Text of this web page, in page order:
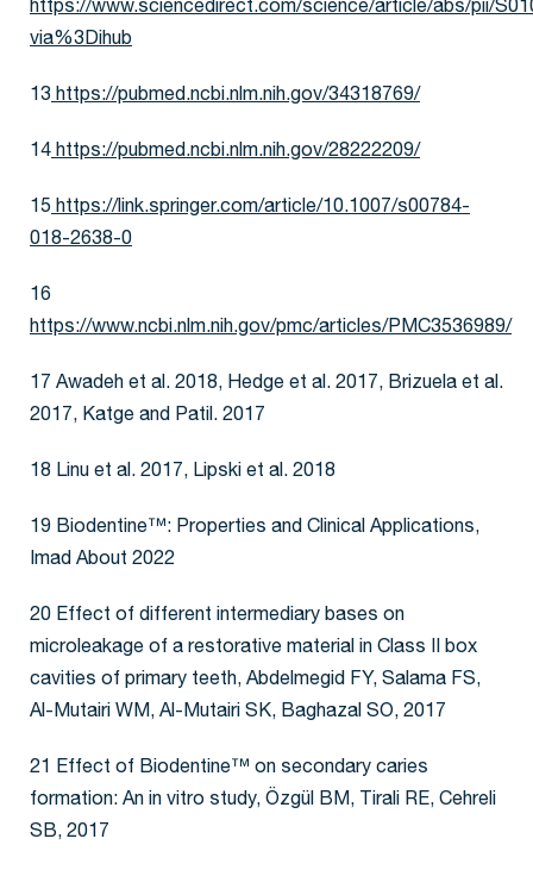
https://www.sciencedirect.com/science/article/abs/pii/
via%3Dihub
13 https://pubmed.ncbi.nlm.nih.gov/34318769/
14 https://pubmed.ncbi.nlm.nih.gov/28222209/
15 https://link.springer.com/article/10.1007/s00784-
018-2638-0
16
https://www.ncbi.nlm.nih.gov/pmc/articles/PMC3536989/
17 Awadeh et al. 2018, Hedge et al. 2017, Brizuela et al.
2017, Katge and Patil. 2017
18 Linu et al. 2017, Lipski et al. 2018
19 Biodentine™: Properties and Clinical Applications,
Imad About 2022
20 Effect of different intermediary bases on
microleakage of a restorative material in Class II box
cavities of primary teeth, Abdelmegid FY, Salama FS,
Al-Mutairi WM, Al-Mutairi SK, Baghazal SO, 2017
21 Effect of Biodentine™ on secondary caries
formation: An in vitro study, Özgül BM, Tirali RE, Cehreli
SB, 2017